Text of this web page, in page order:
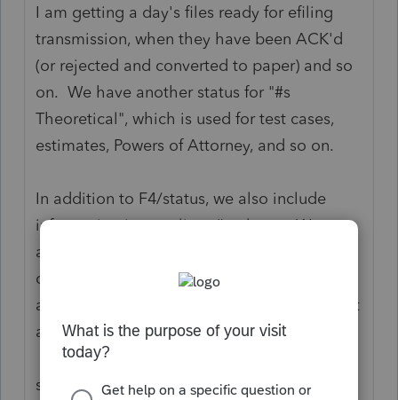
I am getting a day's files ready for efiling
transmission, when they have been ACK'd
(or rejected and converted to paper) and so
on. We have another status for "#s
Theoretical", which is used for test cases,
estimates, Powers of Attorney, and so on.
In addition to F4/status, we also include
information in our client # column. We use
a five-character client # method: first letter
of surname + four-digit (sequential
addition); I am client K0795 (the 795th client
added whose name begins with 'K').
That leaves us three characters available,
so if I need an estimate voucher scenario,